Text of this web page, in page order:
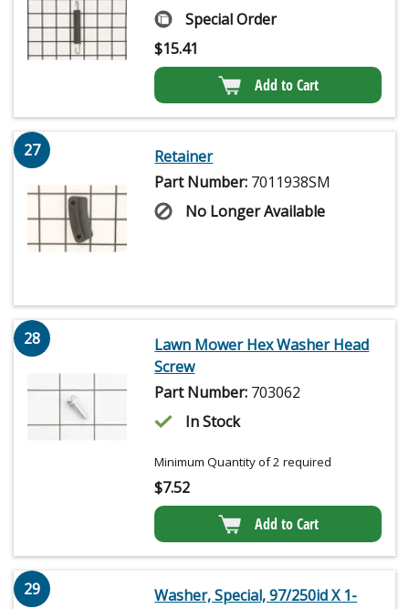
Special Order
$15.41
Add to Cart
27
Retainer
Part Number: 7011938SM
No Longer Available
28
Lawn Mower Hex Washer Head
Screw
Part Number: 703062
In Stock
Minimum Quantity of 2 required
$7.52
Add to Cart
29
Washer, Special, 97/250id X 1-